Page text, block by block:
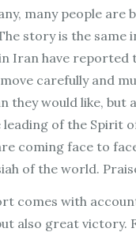
many people are
story is the same
Iran have reported
carefully and
they would like, but
of the Spirit
coming face to
of the world.
comes with
also great victory.